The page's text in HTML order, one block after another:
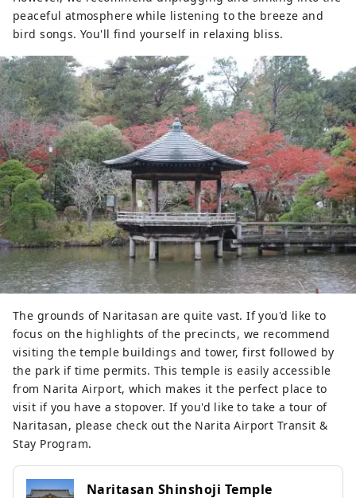
peaceful atmosphere while listening to the breeze and
bird songs. You'll find yourself in relaxing bliss.
The grounds of Naritasan are quite vast. If you'd like to
focus on the highlights of the precincts, we recommend
visiting the temple buildings and tower, first followed by
the park if time permits. This temple is easily accessible
from Narita Airport, which makes it the perfect place to
visit if you have a stopover. If you'd like to take a tour of
Naritasan, please check out the Narita Airport Transit &
Stay Program.
Naritasan Shinshoji Temple